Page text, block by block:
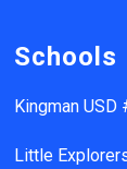
Schools
Kingman USD
Little